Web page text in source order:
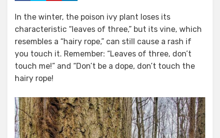
In the winter, the poison ivy plant loses its
characteristic “leaves of three,” but its vine, which
resembles a “hairy rope,” can still cause a rash if
you touch it. Remember: “Leaves of three, don’t
touch me!” and “Don’t be a dope, don’t touch the
hairy rope!